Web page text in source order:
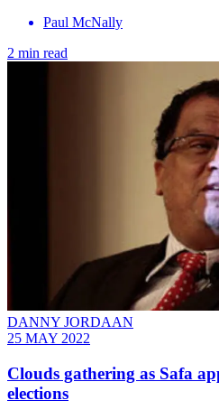
Paul McNally
2 min read
DANNY JORDAAN
25 MAY 2022
Clouds gathering as Safa
elections